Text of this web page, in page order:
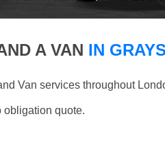
A VAN IN GRAYS
Van services throughout
obligation quote.